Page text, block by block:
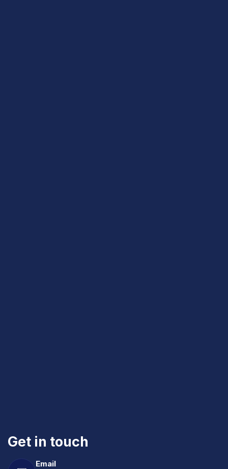
Get in touch
Email